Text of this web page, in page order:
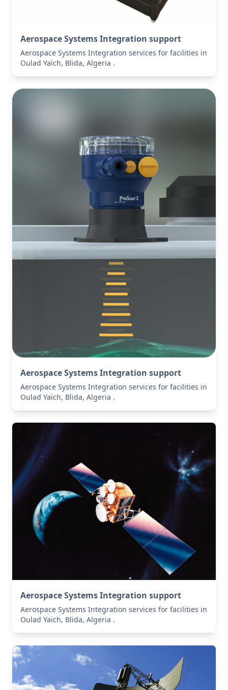
Aerospace Systems Integration support
Aerospace Systems Integration services for facilities in
Oulad Yaïch, Blida, Algeria .
Aerospace Systems Integration support
Aerospace Systems Integration services for facilities in
Oulad Yaïch, Blida, Algeria .
Aerospace Systems Integration support
Aerospace Systems Integration services for facilities in
Oulad Yaïch, Blida, Algeria .